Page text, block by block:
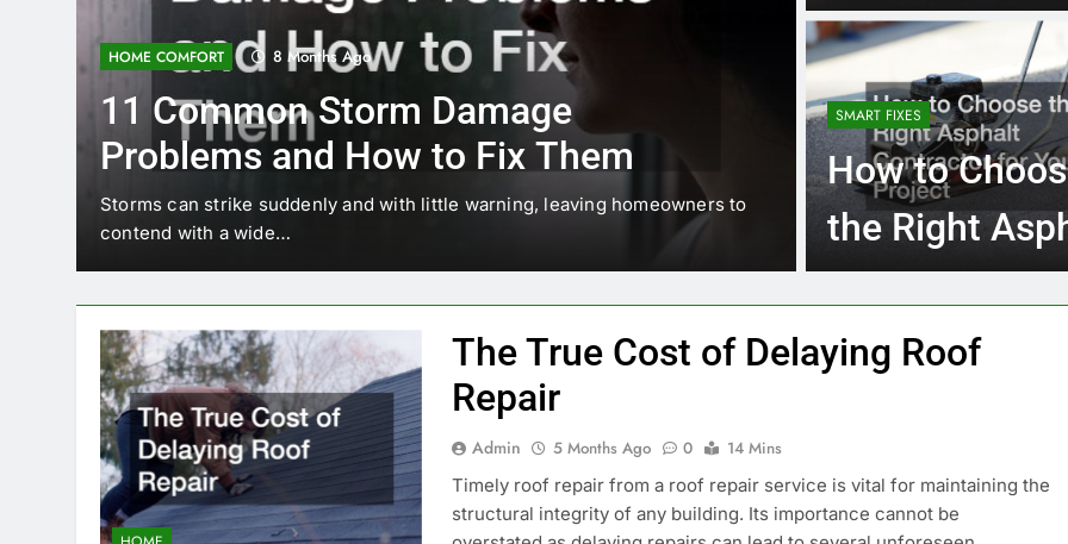
COMFORT 8 Months Ago
Common Storm Damage
and How to Fix Them
can strike suddenly and with little warning, leaving homeowners to
with a wide…
HOME
The Ultimate Off-
Checklist
Living off-grid is an increasingly
seeking independence, sustainability,
Water
Restoration
Services
SMART FIXES
How to
the Right
Contractor for
Your Project
The True Cost of Delaying Roof
Repair
Admin 5 Months Ago 0
14 Mins
Timely roof repair from a roof repair service is vital for maintaining the
structural integrity of any building. Its importance cannot be